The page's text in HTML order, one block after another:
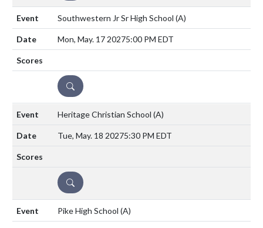
Southwestern Jr Sr High School (A)
Mon, May. 17 20275:00 PM EDT
DETAILS
Heritage Christian School (A)
Tue, May. 18 20275:30 PM EDT
DETAILS
Pike High School (A)